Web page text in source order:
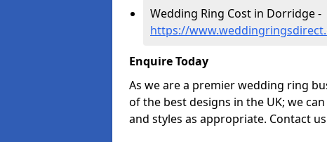
Wedding Ring Cost in Dorridge -
https://
Enquire Today
As we are a premier wedding ring
of the best designs in the UK; we
and styles as appropriate. Contact